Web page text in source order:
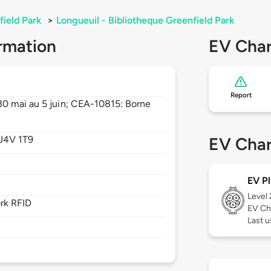
Park > Longueuil - Bibliotheque Greenfield Park
mai au 5 juin; CEA-10815: Borne
1T9
RFID
EV
Report
EV
EV
Level
EV
Last